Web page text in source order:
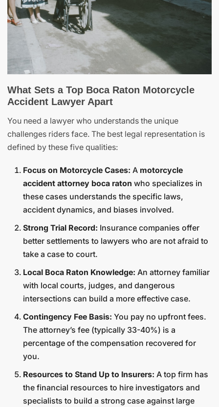
What Sets a Top Boca Raton Motorcycle
Accident Lawyer Apart
You need a lawyer who understands the unique
challenges riders face. The best legal representation is
defined by these five qualities:
Focus on Motorcycle Cases: A motorcycle
accident attorney boca raton who specializes in
these cases understands the specific laws,
accident dynamics, and biases involved.
Strong Trial Record: Insurance companies offer
better settlements to lawyers who are not afraid to
take a case to court.
Local Boca Raton Knowledge: An attorney familiar
with local courts, judges, and dangerous
intersections can build a more effective case.
Contingency Fee Basis: You pay no upfront fees.
The attorney’s fee (typically 33-40%) is a
percentage of the compensation recovered for
you.
Resources to Stand Up to Insurers: A top firm has
the financial resources to hire investigators and
specialists to build a strong case against large